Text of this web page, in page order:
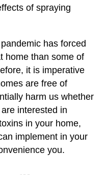
of spraying
has forced
home than some of
it is imperative
are free of
harm us whether
interested in
in your home,
implement in your
you.